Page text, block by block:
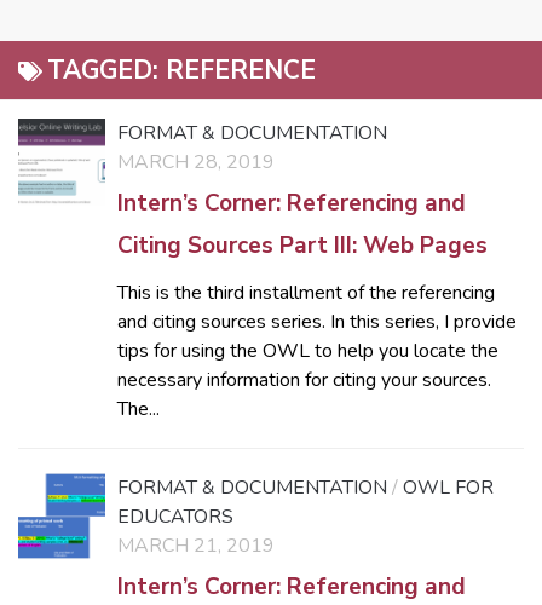
TAGGED: REFERENCE
FORMAT & DOCUMENTATION
MARCH 28, 2019
Intern’s Corner: Referencing and
Citing Sources Part III: Web Pages
This is the third installment of the referencing
and citing sources series. In this series, I provide
tips for using the OWL to help you locate the
necessary information for citing your sources.
The...
FORMAT & DOCUMENTATION /OWL FOR
EDUCATORS
MARCH 21, 2019
Intern’s Corner: Referencing and